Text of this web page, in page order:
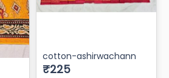
cotton-ashirwachann
₹225